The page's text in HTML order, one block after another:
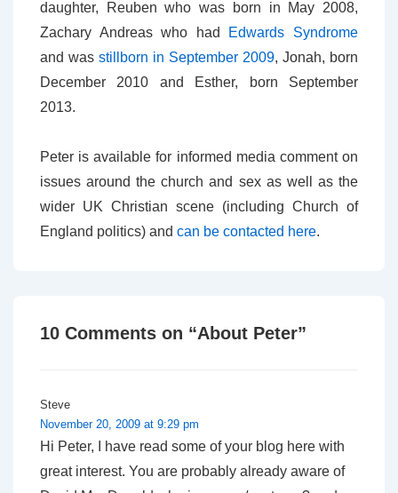
daughter, Reuben who was born in May 2008,
Zachary Andreas who had Edwards Syndrome
and was stillborn in September 2009, Jonah, born
December 2010 and Esther, born September
2013.
Peter is available for informed media comment on
issues around the church and sex as well as the
wider UK Christian scene (including Church of
England politics) and can be contacted here.
10 Comments on “About Peter”
Steve
November 20, 2009 at 9:29 pm
Hi Peter, I have read some of your blog here with
great interest. You are probably already aware of